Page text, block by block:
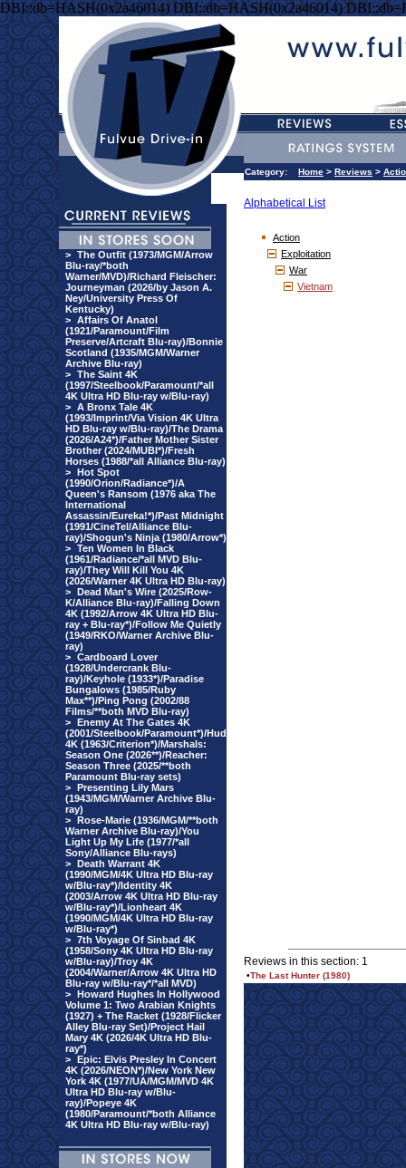
DBI::db=HASH(0x2a46014) DBI::db=HASH(0x2a46014)
> The Outfit (1973/MGM/Arrow
Blu-ray/*both
Warner/MVD)/Richard Fleischer:
Journeyman (2026/by Jason A.
Ney/University Press Of
Kentucky)
> Affairs Of Anatol
(1921/Paramount/Film
Preserve/Artcraft Blu-ray)/Bonnie
Scotland (1935/MGM/Warner
Archive Blu-ray)
> The Saint 4K
(1997/Steelbook/Paramount/*all
4K Ultra HD Blu-ray w/Blu-ray)
> A Bronx Tale 4K
(1993/Imprint/Via Vision 4K Ultra
HD Blu-ray w/Blu-ray)/The Drama
(2026/A24*)/Father Mother Sister
Brother (2024/MUBI*)/Fresh
Horses (1988/*all Alliance Blu-ray)
> Hot Spot
(1990/Orion/Radiance*)/A
Queen's Ransom (1976 aka The
International
Assassin/Eureka!*)/Past Midnight
(1991/CineTel/Alliance Blu-
ray)/Shogun's Ninja (1980/Arrow*)
> Ten Women In Black
(1961/Radiance/*all MVD Blu-
ray)/They Will Kill You 4K
(2026/Warner 4K Ultra HD Blu-ray)
> Dead Man's Wire (2025/Row-
K/Alliance Blu-ray)/Falling Down
4K (1992/Arrow 4K Ultra HD Blu-
ray + Blu-ray*)/Follow Me Quietly
(1949/RKO/Warner Archive Blu-
ray)
> Cardboard Lover
(1928/Undercrank Blu-
ray)/Keyhole (1933*)/Paradise
Bungalows (1985/Ruby
Max**)/Ping Pong (2002/88
Films/**both MVD Blu-ray)
> Enemy At The Gates 4K
(2001/Steelbook/Paramount*)/Hud
4K (1963/Criterion*)/Marshals:
Season One (2026**)/Reacher:
Season Three (2025/**both
Paramount Blu-ray sets)
> Presenting Lily Mars
(1943/MGM/Warner Archive Blu-
ray)
> Rose-Marie (1936/MGM/**both
Warner Archive Blu-ray)/You
Light Up My Life (1977/*all
Sony/Alliance Blu-rays)
> Death Warrant 4K
(1990/MGM/4K Ultra HD Blu-ray
w/Blu-ray*)/Identity 4K
(2003/Arrow 4K Ultra HD Blu-ray
w/Blu-ray*)/Lionheart 4K
(1990/MGM/4K Ultra HD Blu-ray
w/Blu-ray*)
> 7th Voyage Of Sinbad 4K
(1958/Sony 4K Ultra HD Blu-ray
w/Blu-ray)/Troy 4K
(2004/Warner/Arrow 4K Ultra HD
Blu-ray w/Blu-ray*/*all MVD)
> Howard Hughes In Hollywood
Volume 1: Two Arabian Knights
(1927) + The Racket (1928/Flicker
Alley Blu-ray Set)/Project Hail
Mary 4K (2026/4K Ultra HD Blu-
ray*)
> Epic: Elvis Presley In Concert
4K (2026/NEON*)/New York New
York 4K (1977/UA/MGM/MVD 4K
Ultra HD Blu-ray w/Blu-
ray)/Popeye 4K
(1980/Paramount/*both Alliance
4K Ultra HD Blu-ray w/Blu-ray)
Category: Home > Reviews >
Alphabetical List
Action
Exploitation
War
Vietnam
Reviews in this section: 1
•The Last Hunter (1980)